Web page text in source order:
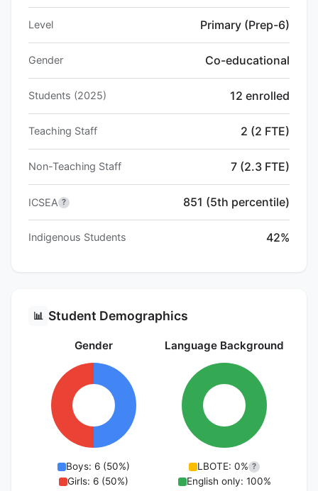
Level Primary (Prep-6)
Gender Co-educational
Students (2025) 12 enrolled
Teaching Staff 2 (2 FTE)
Non-Teaching Staff 7 (2.3 FTE)
ICSEA ? 851 (5th percentile)
Indigenous Students 42%
📊 Student Demographics
Gender
Boys: 6 (50%)
Girls: 6 (50%)
Language Background
LBOTE: 0% ?
English only: 100%